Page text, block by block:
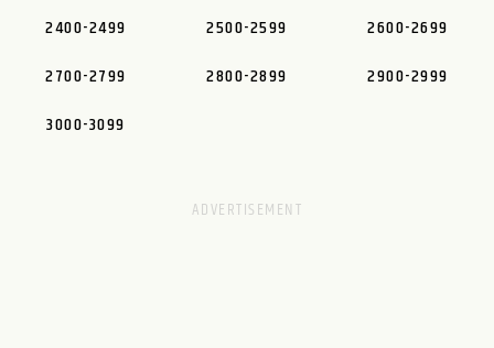
2400-2499
2500-2599
2600-2699
2700-2799
2800-2899
2900-2999
3000-3099